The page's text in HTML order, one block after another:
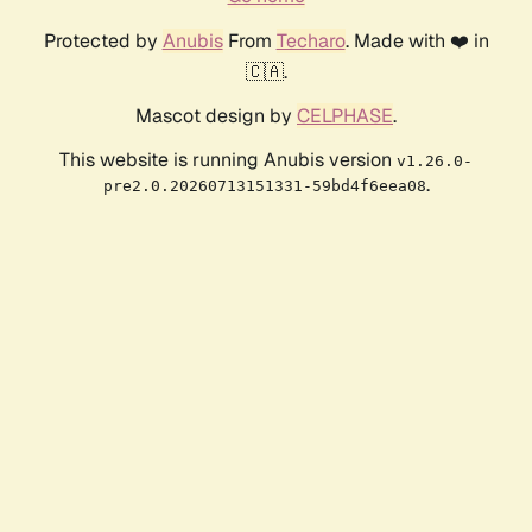
Protected by AnubisFrom Techaro. Made with ❤️ in
🇨🇦.
Mascot design by CELPHASE.
This website is running Anubis version v1.26.0-
pre2.0.20260713151331-59bd4f6eea08.